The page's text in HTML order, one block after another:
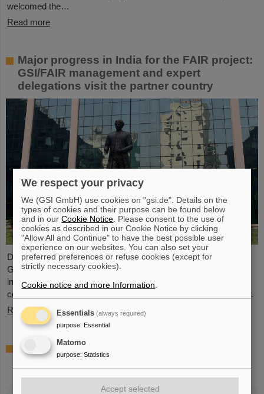
welcomed the…
Read more
Major progress in India for the FAIR project:
GSI/FAIR management and expert
delegations visit the partner country
During visits to FAIR partner country India, the management of
GSI and FAIR as well as expert delegations recently held
important talks to set the course for further sustainable
cooperation between GSI/FAIR and India within the FAIR project.
Read more
GSI scientist Almudena Arcones appointed
Max-Planck-Fellow at the Max-Planck-
Institut für Kernphysik in Heidelberg
We respect your privacy
We (GSI GmbH) use cookies on "gsi.de". Details on the
types of cookies and their purpose can be found below
and in ourCookie Notice . Please consent to the use of
cookies as described in our Cookie Notice by clicking
"Allow All and Continue" to have the best possible user
experience on our websites. You can also set your
preferred preferences or refuse cookies (except for
strictly necessary cookies).
Cookie notice and more Information
Essentials (always required)
purpose: Essential
Matomo
purpose: Statistics
Accept selected